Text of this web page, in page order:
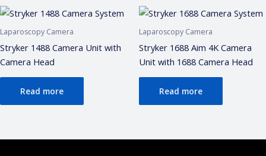
Laparoscopy Camera
Stryker 1488 Camera Unit with
Camera Head
Read more
Laparoscopy Camera
Stryker 1688 Aim 4K Camera
Unit with 1688 Camera Head
Read more